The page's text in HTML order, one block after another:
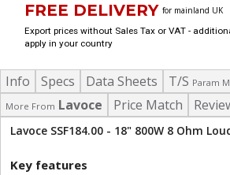
FREE DELIVERY for mainland UK
Export prices without Sales Tax or VAT -
apply in your country
Info Specs Data Sheets T/S Param
More From Lavoce Price Match
Lavoce SSF184.00 - 18" 800W 8 Ohm
Key features